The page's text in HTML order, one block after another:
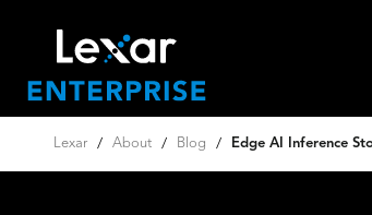
Lexar / About / Blog / Edge AI Inference